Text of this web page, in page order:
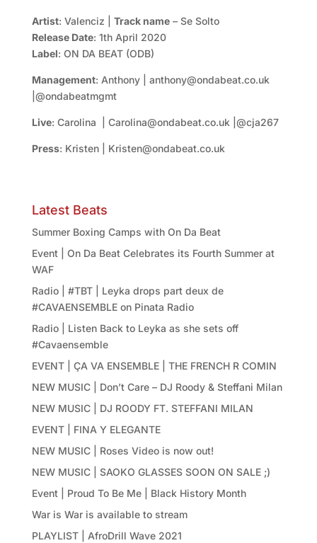
Artist: Valenciz | Track name– Se Solto
Release Date: 1th April 2020
Label: ON DA BEAT (ODB)
Management: Anthony | anthony@ondabeat.co.uk
|@ondabeatmgmt
Live: Carolina | Carolina@ondabeat.co.uk |@cja267
Press: Kristen | Kristen@ondabeat.co.uk
Latest Beats
Summer Boxing Camps with On Da Beat
Event | On Da Beat Celebrates its Fourth Summer at
WAF
Radio | #TBT | Leyka drops part deux de
#CAVAENSEMBLE on Pinata Radio
Radio | Listen Back to Leyka as she sets off
#Cavaensemble
EVENT | ÇA VA ENSEMBLE | THE FRENCH R COMIN
NEW MUSIC | Don’t Care – DJ Roody & Steffani Milan
NEW MUSIC | DJ ROODY FT. STEFFANI MILAN
EVENT | FINA Y ELEGANTE
NEW MUSIC | Roses Video is now out!
NEW MUSIC | SAOKO GLASSES SOON ON SALE ;)
Event | Proud To Be Me | Black History Month
War is War is available to stream
PLAYLIST | AfroDrill Wave 2021